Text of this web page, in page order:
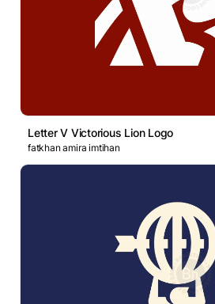
Letter V Victorious Lion Logo
fatkhan amira imtihan